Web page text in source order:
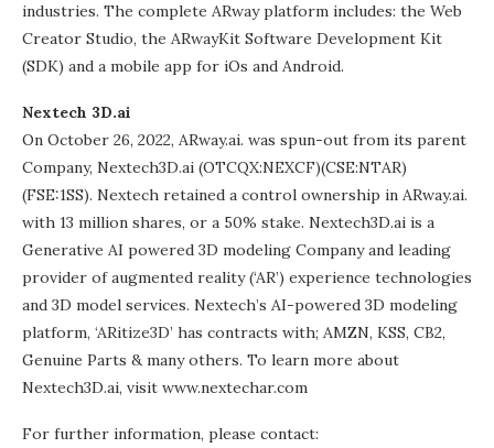
industries. The complete ARway platform includes: the Web
Creator Studio, the ARwayKit Software Development Kit
(SDK) and a mobile app for iOs and Android.
Nextech 3D.ai
On October 26, 2022, ARway.ai. was spun-out from its parent
Company, Nextech3D.ai (OTCQX:NEXCF)(CSE:NTAR)
(FSE:1SS). Nextech retained a control ownership in ARway.ai.
with 13 million shares, or a 50% stake. Nextech3D.ai is a
Generative AI powered 3D modeling Company and leading
provider of augmented reality (‘AR’) experience technologies
and 3D model services. Nextech’s AI-powered 3D modeling
platform, ‘ARitize3D’ has contracts with; AMZN, KSS, CB2,
Genuine Parts & many others. To learn more about
Nextech3D.ai, visit www.nextechar.com
For further information, please contact: